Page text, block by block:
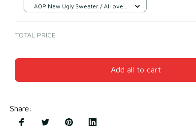
AOP New Ugly Sweater / All over
TOTAL PRICE
Add all to cart
Share: